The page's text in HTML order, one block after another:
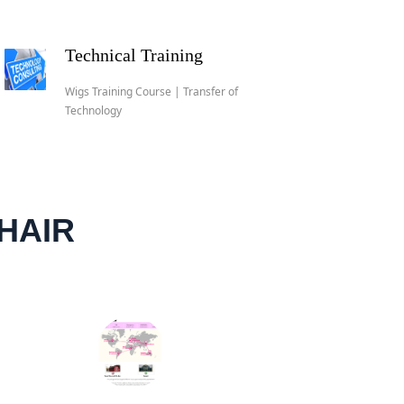
Technical Training
Wigs Training Course | Transfer of
Technology